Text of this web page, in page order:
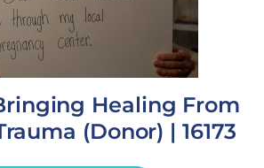
Healing From
(Donor) | 16173